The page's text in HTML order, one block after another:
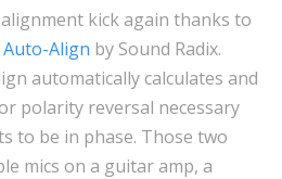
kick again thanks to
Auto-Align by Sound Radix.
automatically calculates and
polarity reversal necessary
to be in phase. Those two
mics on a guitar amp, a